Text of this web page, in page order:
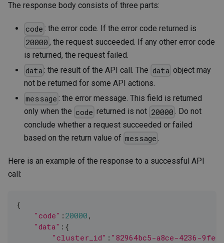
The response body consists of three parts:
code : the error code. If the error code returned is
20000 , the request succeeded. If any other error code
is returned, the request failed.
data: the result of the API call. The data object may
not be returned for some API actions.
message : the error message. This field is returned
only when the code returned is not 20000 . Do not
conclude whether a request succeeded or failed
based on the return value of message
Here is an example of the response to a successful API
call:
{
"code" : 20000 ,
"data" :{
"cluster_id" : "82964bc5-a8ce-4236-